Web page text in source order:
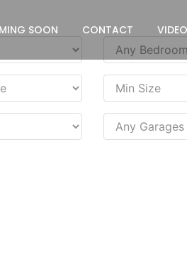
SOON CONTACT VIDEO